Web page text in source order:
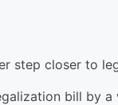
step closer to
bill by a